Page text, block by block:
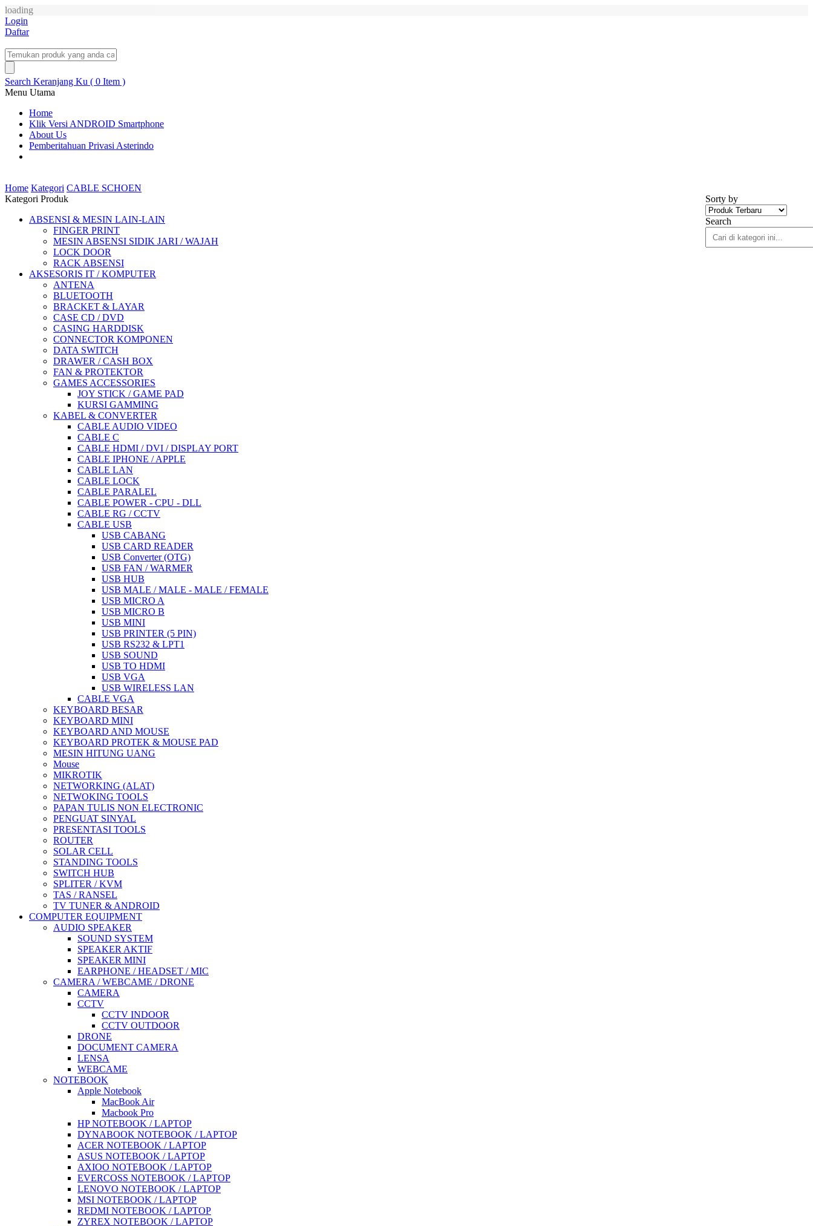
loading
Login
Daftar
Search Keranjang Ku ( 0 Item )
Menu Utama
Home
Klik Versi ANDROID Smartphone
About Us
Pemberitahuan Privasi Asterindo
Home Kategori CABLE SCHOEN
Sorty by
Search
Kategori Produk
ABSENSI & MESIN LAIN-LAIN
FINGER PRINT
MESIN ABSENSI SIDIK JARI / WAJAH
LOCK DOOR
RACK ABSENSI
AKSESORIS IT / KOMPUTER
ANTENA
BLUETOOTH
BRACKET & LAYAR
CASE CD / DVD
CASING HARDDISK
CONNECTOR KOMPONEN
DATA SWITCH
DRAWER / CASH BOX
FAN & PROTEKTOR
GAMES ACCESSORIES
JOY STICK / GAME PAD
KURSI GAMMING
KABEL & CONVERTER
CABLE AUDIO VIDEO
CABLE C
CABLE HDMI / DVI / DISPLAY PORT
CABLE IPHONE / APPLE
CABLE LAN
CABLE LOCK
CABLE PARALEL
CABLE POWER - CPU - DLL
CABLE RG / CCTV
CABLE USB
USB CABANG
USB CARD READER
USB Converter (OTG)
USB FAN / WARMER
USB HUB
USB MALE / MALE - MALE / FEMALE
USB MICRO A
USB MICRO B
USB MINI
USB PRINTER (5 PIN)
USB RS232 & LPT1
USB SOUND
USB TO HDMI
USB VGA
USB WIRELESS LAN
CABLE VGA
KEYBOARD BESAR
KEYBOARD MINI
KEYBOARD AND MOUSE
KEYBOARD PROTEK & MOUSE PAD
MESIN HITUNG UANG
Mouse
MIKROTIK
NETWORKING (ALAT)
NETWOKING TOOLS
PAPAN TULIS NON ELECTRONIC
PENGUAT SINYAL
PRESENTASI TOOLS
ROUTER
SOLAR CELL
STANDING TOOLS
SWITCH HUB
SPLITER / KVM
TAS / RANSEL
TV TUNER & ANDROID
COMPUTER EQUIPMENT
AUDIO SPEAKER
SOUND SYSTEM
SPEAKER AKTIF
SPEAKER MINI
EARPHONE / HEADSET / MIC
CAMERA / WEBCAME / DRONE
CAMERA
CCTV
CCTV INDOOR
CCTV OUTDOOR
DRONE
DOCUMENT CAMERA
LENSA
WEBCAME
NOTEBOOK
Apple Notebook
MacBook Air
Macbook Pro
HP NOTEBOOK / LAPTOP
DYNABOOK NOTEBOOK / LAPTOP
ACER NOTEBOOK / LAPTOP
ASUS NOTEBOOK / LAPTOP
AXIOO NOTEBOOK / LAPTOP
EVERCOSS NOTEBOOK / LAPTOP
LENOVO NOTEBOOK / LAPTOP
MSI NOTEBOOK / LAPTOP
REDMI NOTEBOOK / LAPTOP
ZYREX NOTEBOOK / LAPTOP